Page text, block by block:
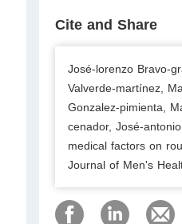
Cite and Share
José-lorenzo Bravo-
Valverde-martínez,
Gonzalez-pimienta,
cenador, José-
medical factors on
Journal of Men's